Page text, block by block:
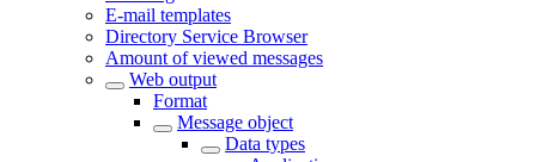
E-mail templates
Directory Service Browser
Amount of viewed messages
Web output
Format
Message object
Data types